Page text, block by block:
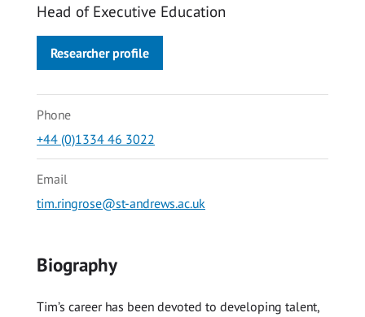
Head of Executive Education
Researcher profile
Phone
+44 (0)1334 46 3022
Email
tim.ringrose@st-andrews.ac.uk
Biography
Tim’s career has been devoted to developing talent,